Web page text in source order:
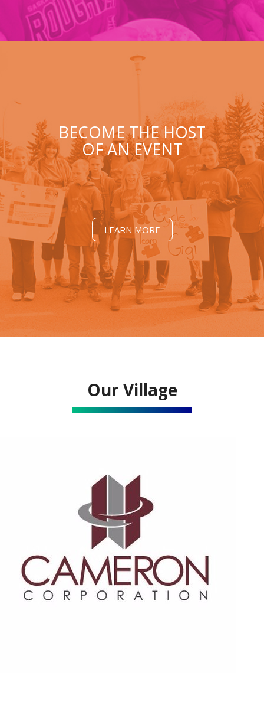
BECOME THE HOST
OF AN EVENT
LEARN MORE
Our Village